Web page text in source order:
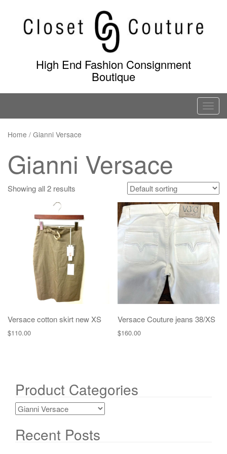
content
High End Fashion Consignment
Boutique
T
o
n
a
v
i
g
a
t
Home / Gianni Versace
Gianni Versace
Showing all 2 results
Versace cotton skirt new XS
$110.00
Versace Couture jeans 38/XS
$160.00
Product Categories
Recent Posts